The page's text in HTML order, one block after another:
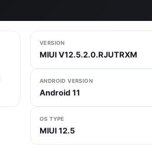
VERSION
MIUI V12.5.2.0.RJUTRXM
ANDROID VERSION
Android 11
OS TYPE
MIUI 12.5